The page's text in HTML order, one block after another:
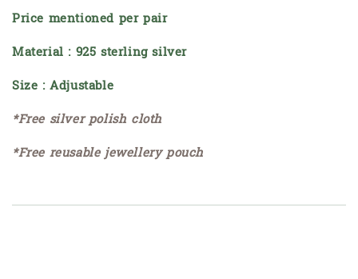
Price mentioned per pair
Material : 925 sterling silver
Size : Adjustable
*Free silver polish cloth
*Free reusable jewellery pouch